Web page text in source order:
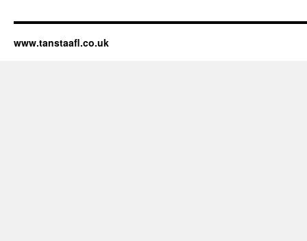
www.tanstaafl.co.uk